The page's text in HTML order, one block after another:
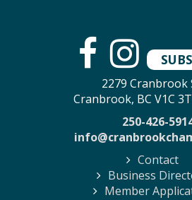
2279 Cranbrook
Cranbrook, BC V1C
250-426-
Contact
Business
Member